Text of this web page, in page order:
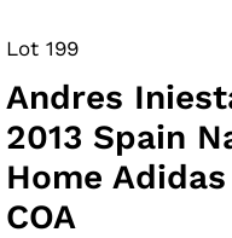
Lot 199
Andres
2013 Spain
Home
COA